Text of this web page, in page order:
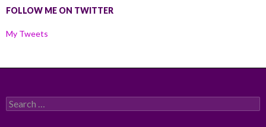
FOLLOW ME ON TWITTER
My Tweets
Search
for: